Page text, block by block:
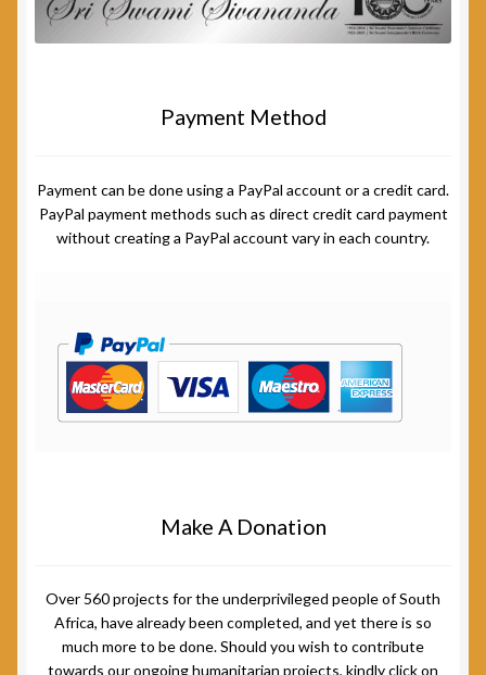
Payment Method
Payment can be done using a PayPal account or a credit card.
PayPal payment methods such as direct credit card payment
without creating a PayPal account vary in each country.
Make A Donation
Over 560 projects for the underprivileged people of South
Africa, have already been completed, and yet there is so
much more to be done. Should you wish to contribute
towards our ongoing humanitarian projects, kindly click on